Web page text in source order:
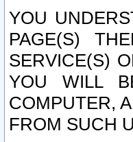
YOU
PAGE(S)
SERVICE(S)
YOU WILL
COMPUTER,
FROM SUCH